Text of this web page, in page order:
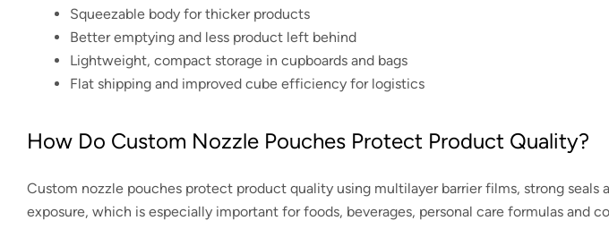
Squeezable body for thicker products
Better emptying and less product left behind
Lightweight, compact storage in cupboards and bags
Flat shipping and improved cube efficiency for logistics
How Do Custom Nozzle Pouches Protect Product Quality?
Custom nozzle pouches protect product quality using multilayer barrier films, strong
exposure, which is especially important for foods, beverages, personal care formulas and